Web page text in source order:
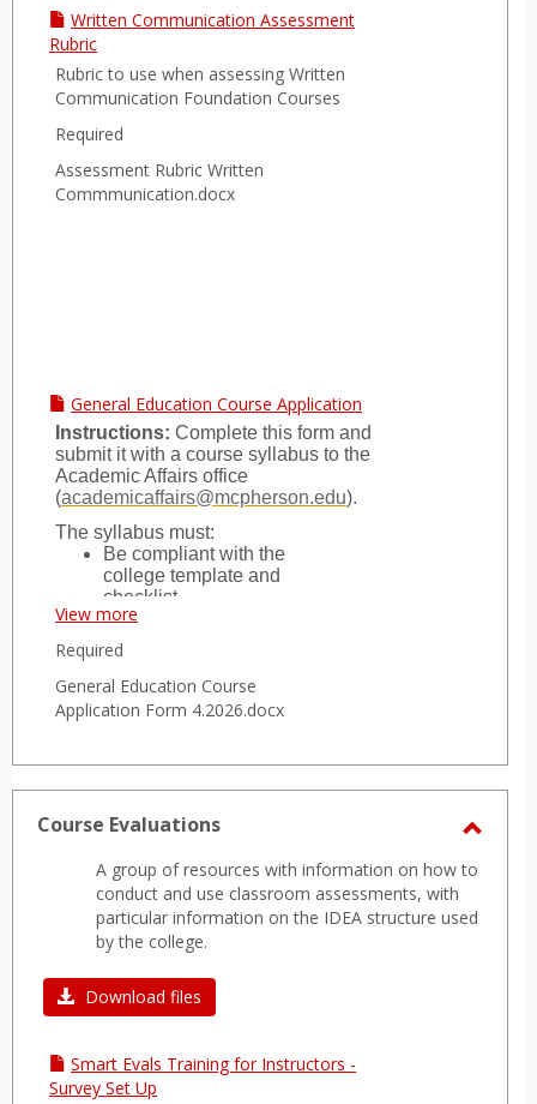
Written Communication Assessment
Rubric
Rubric to use when assessing Written
Communication Foundation Courses
Required
Assessment Rubric Written
Commmunication.docx
General Education Course Application
Instructions: Complete this form and
submit it with a course syllabus to the
Academic Affairs office
(academicaffairs@mcpherson.edu).
The syllabus must:
Be compliant with the
college template and
checklist,
Include the relevant
General Education
Student Learning
Objectives (SLOs) and
Performance Indicators
college catalog, and
Include clearly identifiable
delivery of content related
to the SLO and PIs.
requirements must submit a separate
application for each requirement.
View more
Required
General Education Course
Application Form 4.2026.docx
Course Evaluations
A group of resources with information on how to
conduct and use classroom assessments, with
particular information on the IDEA structure used
by the college.
Download files
Smart Evals Training for Instructors -
Survey Set Up